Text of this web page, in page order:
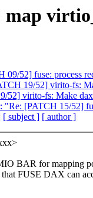
map
52] fuse: process
19/52] virito-fs:
52] virito-fs: Make
"Re: [PATCH 15/52]
[ subject ] [ author ]
BAR for mapping
FUSE DAX can